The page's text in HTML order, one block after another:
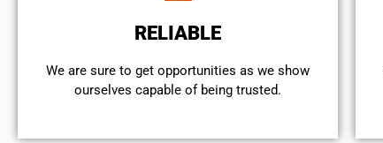
RELIABLE
We are sure to get opportunities as we show
ourselves capable of being trusted.